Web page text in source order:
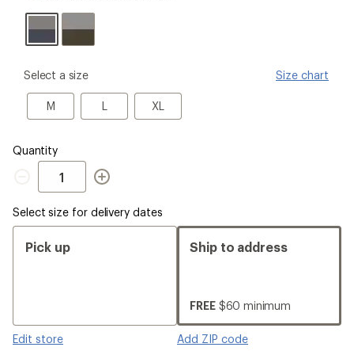
Marl
please
Size
Select a size Size chart
M
M LL XLXL
Quantity
Quantity
Select size for delivery dates
Pick up
Edit store
Ship to address
FREE $60 minimum
Add ZIP code